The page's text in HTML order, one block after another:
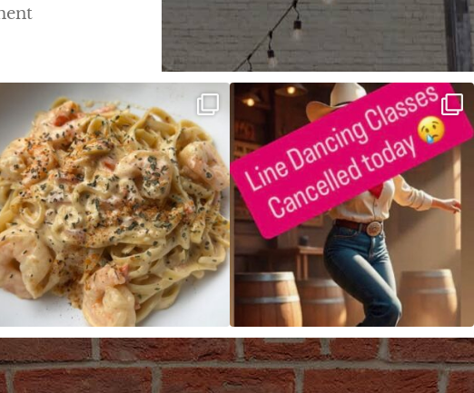
SHRIMP ALFREDO has been such a hit,
we are...
Good news! We finally have power restored!
...